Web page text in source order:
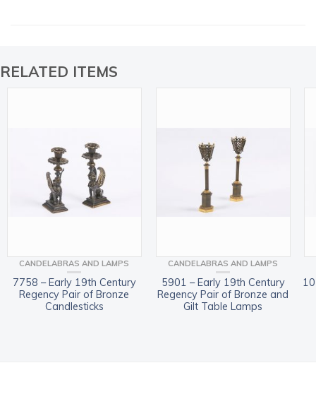
RELATED ITEMS
CANDELABRAS AND LAMPS
7758 – Early 19th Century
Regency Pair of Bronze
Candlesticks
CANDELABRAS AND LAMPS
5901 – Early 19th Century
Regency Pair of Bronze and
Gilt Table Lamps